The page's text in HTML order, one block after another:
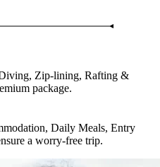
Zip-lining, Rafting &
package.
Daily Meals, Entry
a worry-free trip.